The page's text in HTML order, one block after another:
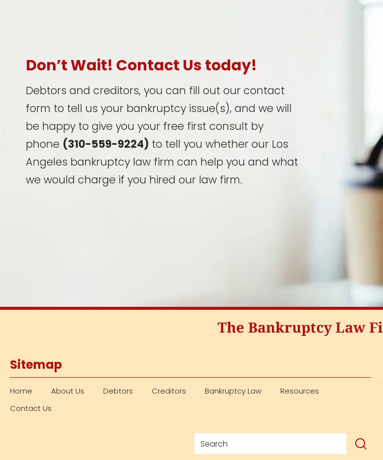
Don’t Wait! Contact Us today!
Debtors and creditors, you can fill out our contact
form to tell us your bankruptcy issue(s), and we will
be happy to give you your free first consult by
phone (310-559-9224) to tell you whether our Los
Angeles bankruptcy law firm can help you and what
we would charge if you hired our law firm.
Sitemap
Home About Us Debtors Creditors Bankruptcy Law
Resources
Contact Us